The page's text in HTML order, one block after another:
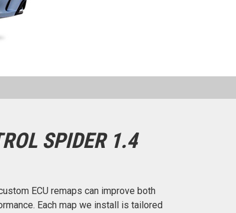
SPIDER 1.4
ECU remaps can improve both
Each map we install is tailored